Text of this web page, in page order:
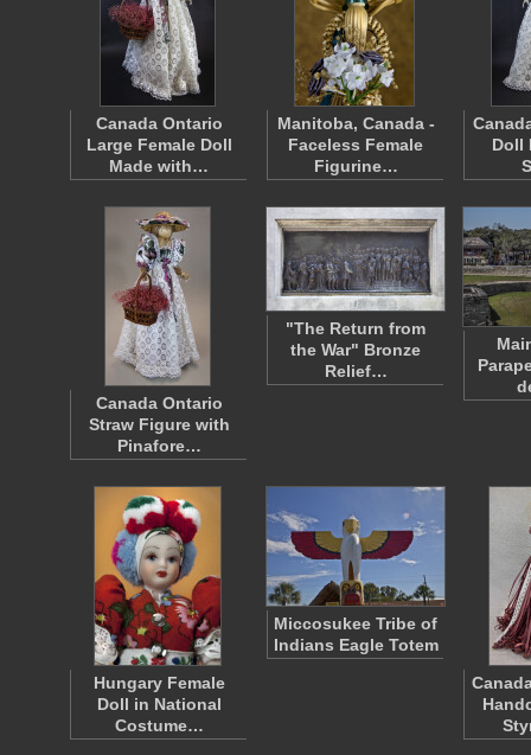
Canada Ontario
Large Female Doll
Made with…
Manitoba, Canada -
Faceless Female
Figurine…
Doll
Canada Ontario
Straw Figure with
Pinafore…
"The Return from
the War" Bronze
Relief…
Hungary Female
Doll in National
Costume…
Miccosukee Tribe of
Indians Eagle Totem